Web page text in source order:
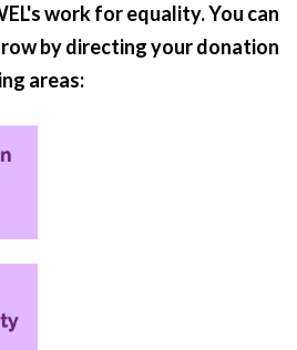
work for equality. You can
by directing your donation
areas: